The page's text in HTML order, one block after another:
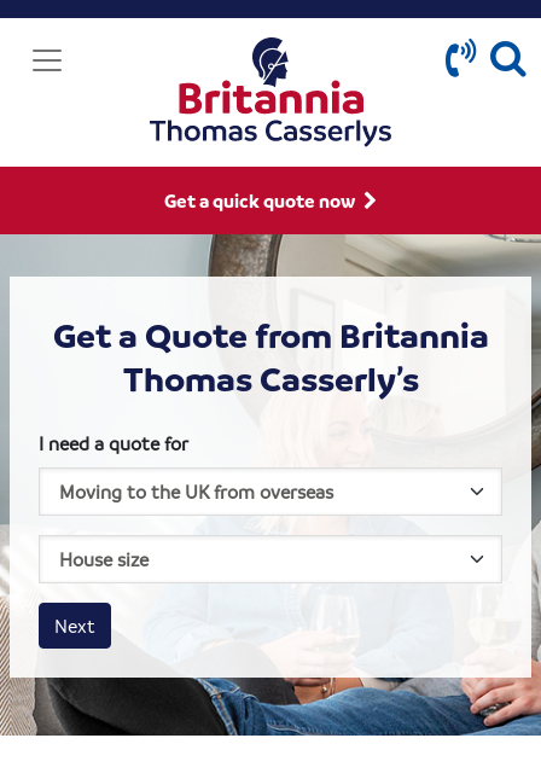
Get a quick quote now
Get a Quote from Britannia
Thomas Casserly’s
I need a quote for
House size
Business size
Amount
Next